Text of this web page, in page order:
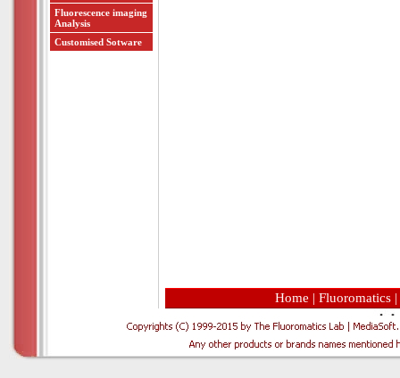
Home | Fluoromatics|
Fluorescence imaging
Analysis
Customised Sotware